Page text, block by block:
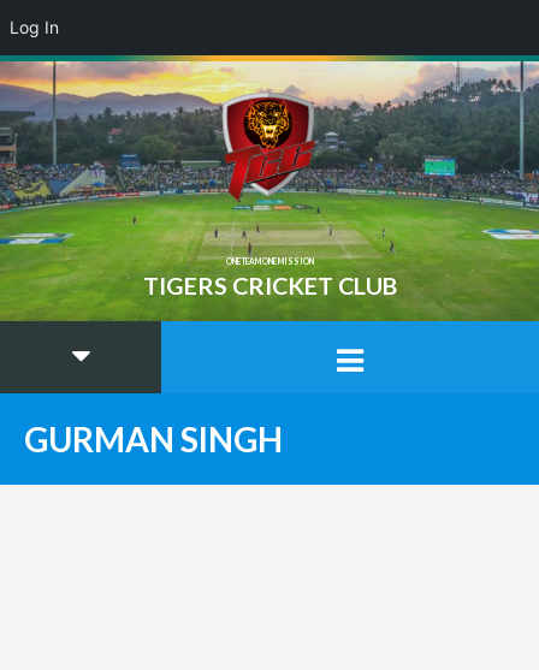
ONE TEAM ONE MISSION
TIGERS CRICKET CLUB
GURMAN SINGH
Log In